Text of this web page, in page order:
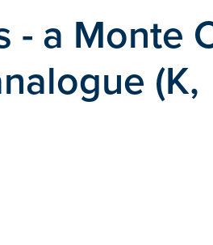
 a Monte
(K,